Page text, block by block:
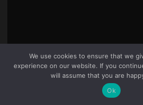
Begs to reason that he can easily
We use cookies to ensure that we
experience on our website. If you
will assume that you are
Ok